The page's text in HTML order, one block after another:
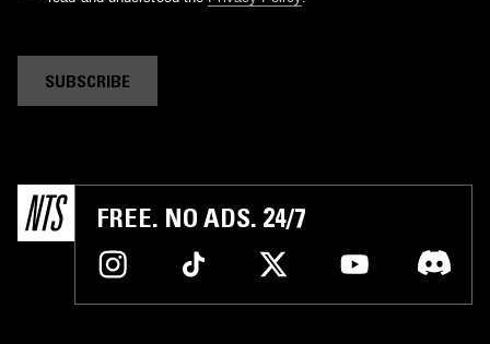
SUBSCRIBE
FREE. NO ADS. 24/7